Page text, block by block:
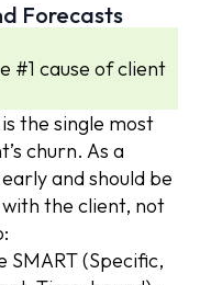
Forecasts
#1 cause of client
the single most
churn. As a
and should be
the client, not
SMART (Specific,